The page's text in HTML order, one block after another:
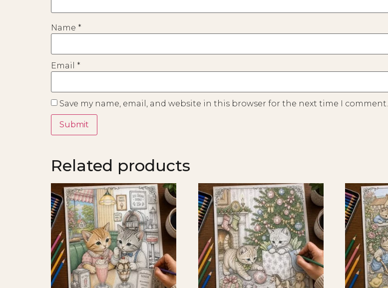
Name *
Email *
Save my name, email, and website in this browser for the next time I comment.
Related products